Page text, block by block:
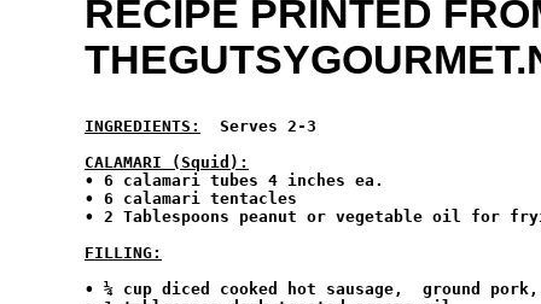
RECIPE PRINTED
INGREDIENTS:
  Serves 2-3
CALAMARI (Squid):
• 6 calamari tubes 4 inches ea.
• 6 calamari tentacles
• 2 Tablespoons peanut or vegetable oil for
FILLING:
• ¼ cup diced cooked hot sausage,  ground pork,